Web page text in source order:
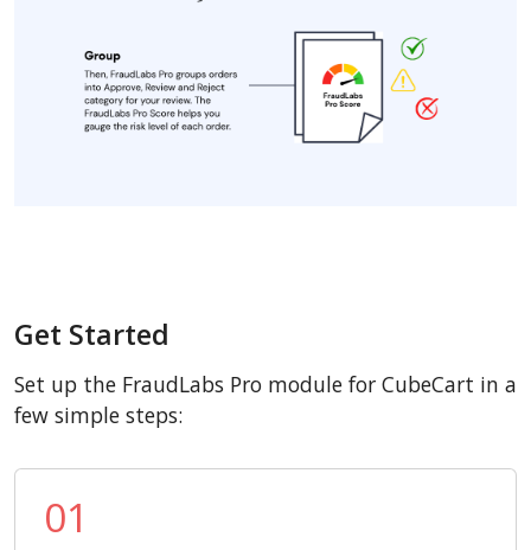
Get Started
Set up the FraudLabs Pro module for CubeCart in a
few simple steps:
01